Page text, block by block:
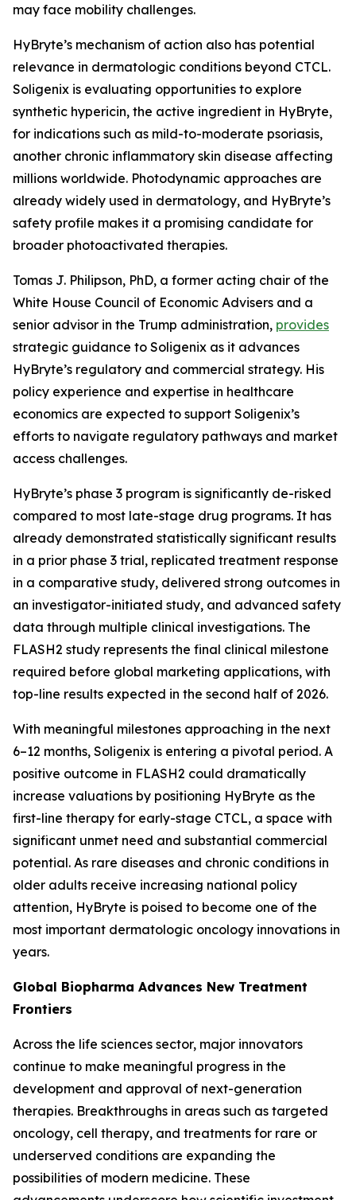
may face mobility challenges.
HyBryte’s mechanism of action also has potential
relevance in dermatologic conditions beyond CTCL.
Soligenix is evaluating opportunities to explore
synthetic hypericin, the active ingredient in HyBryte,
for indications such as mild-to-moderate psoriasis,
another chronic inflammatory skin disease affecting
millions worldwide. Photodynamic approaches are
already widely used in dermatology, and HyBryte’s
safety profile makes it a promising candidate for
broader photoactivated therapies.
Tomas J. Philipson, PhD, a former acting chair of the
White House Council of Economic Advisers and a
senior advisor in the Trump administration, provides
strategic guidance to Soligenix as it advances
HyBryte’s regulatory and commercial strategy. His
policy experience and expertise in healthcare
economics are expected to support Soligenix’s
efforts to navigate regulatory pathways and market
access challenges.
HyBryte’s phase 3 program is significantly de-risked
compared to most late-stage drug programs. It has
already demonstrated statistically significant results
in a prior phase 3 trial, replicated treatment response
in a comparative study, delivered strong outcomes in
an investigator-initiated study, and advanced safety
data through multiple clinical investigations. The
FLASH2 study represents the final clinical milestone
required before global marketing applications, with
top-line results expected in the second half of 2026.
With meaningful milestones approaching in the next
6–12 months, Soligenix is entering a pivotal period. A
positive outcome in FLASH2 could dramatically
increase valuations by positioning HyBryte as the
first-line therapy for early-stage CTCL, a space with
significant unmet need and substantial commercial
potential. As rare diseases and chronic conditions in
older adults receive increasing national policy
attention, HyBryte is poised to become one of the
most important dermatologic oncology innovations in
years.
Global Biopharma Advances New Treatment
Frontiers
Across the life sciences sector, major innovators
continue to make meaningful progress in the
development and approval of next-generation
therapies. Breakthroughs in areas such as targeted
oncology, cell therapy, and treatments for rare or
underserved conditions are expanding the
possibilities of modern medicine. These